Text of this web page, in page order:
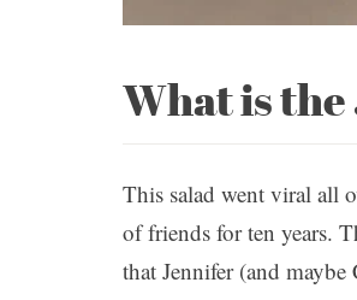
What is
This salad went viral all
of friends for ten years.
that Jennifer (and